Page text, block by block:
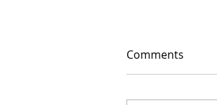
Comments